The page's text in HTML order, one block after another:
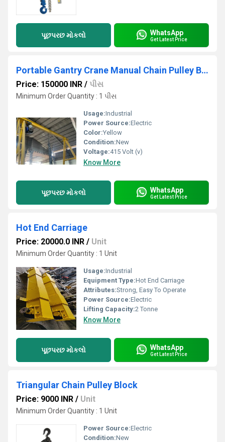
પૂછપરછ મોકલો WhatsApp
Get Latest Price
Portable Gantry Crane Manual Chain Pulley Block
Price: 150000 INR / પીસ
Minimum Order Quantity : 1 પીસ
Usage:Industrial
Power Source:Electric
Color:Yellow
Condition:New
Voltage:415 Volt (v)
Know More
પૂછપરછ મોકલો WhatsApp
Get Latest Price
Hot End Carriage
Price: 20000.0 INR / Unit
Minimum Order Quantity : 1 Unit
Usage:Industrial
Equipment Type:Hot End Carriage
Attributes:Strong, Easy To Operate
Power Source:Electric
Lifting Capacity:2 Tonne
Know More
પૂછપરછ મોકલો WhatsApp
Get Latest Price
Triangular Chain Pulley Block
Price: 9000 INR / Unit
Minimum Order Quantity : 1 Unit
Power Source:Electric
Condition:New